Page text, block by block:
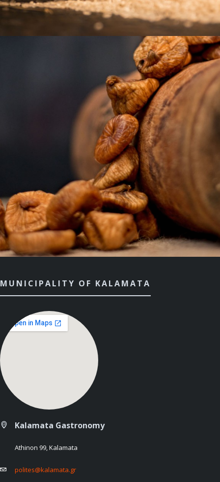
MUNICIPALITY OF KALAMATA
Kalamata Gastronomy
Athinon 99, Kalamata
polites@kalamata.gr